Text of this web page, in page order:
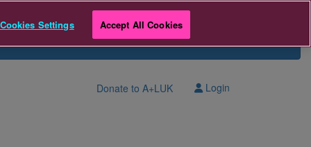
Donate to A+LUK Login
Cookies Settings Accept All Cookies